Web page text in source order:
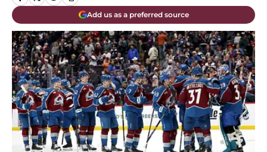
Add us as a preferred source